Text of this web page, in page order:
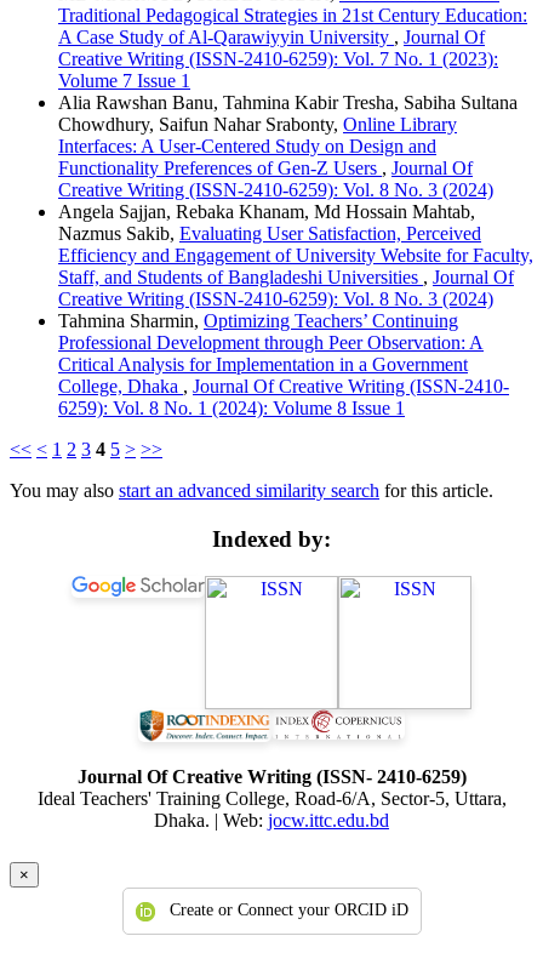
Traditional Pedagogical Strategies in 21st Century Education:
A Case Study of Al-Qarawiyyin University , Journal Of
Creative Writing (ISSN-2410-6259): Vol. 7 No. 1 (2023):
Volume 7 Issue 1
Alia Rawshan Banu, Tahmina Kabir Tresha, Sabiha Sultana
Chowdhury, Saifun Nahar Srabonty, Online Library
Interfaces: A User-Centered Study on Design and
Functionality Preferences of Gen-Z Users , Journal Of
Creative Writing (ISSN-2410-6259): Vol. 8 No. 3 (2024)
Angela Sajjan, Rebaka Khanam, Md Hossain Mahtab,
Nazmus Sakib, Evaluating User Satisfaction, Perceived
Efficiency and Engagement of University Website for Faculty,
Staff, and Students of Bangladeshi Universities , Journal Of
Creative Writing (ISSN-2410-6259): Vol. 8 No. 3 (2024)
Tahmina Sharmin, Optimizing Teachers’ Continuing
Professional Development through Peer Observation: A
Critical Analysis for Implementation in a Government
College, Dhaka , Journal Of Creative Writing (ISSN-2410-
6259): Vol. 8 No. 1 (2024): Volume 8 Issue 1
<< < 1 2 3 4 5 > >>
You may also start an advanced similarity search for this article.
Indexed by:
Journal Of Creative Writing (ISSN- 2410-6259)
Ideal Teachers' Training College, Road-6/A, Sector-5, Uttara,
Dhaka. | Web: jocw.ittc.edu.bd
×
Create or Connect your ORCID iD